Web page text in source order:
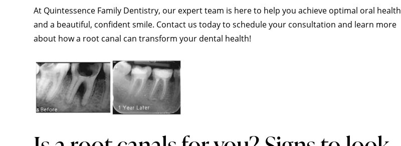
At Quintessence Family Dentistry, our expert team is here to help you achieve optimal oral health
and a beautiful, confident smile. Contact us today to schedule your consultation and learn more
about how a root canal can transform your dental health!